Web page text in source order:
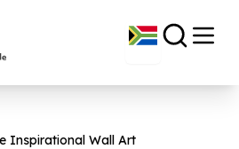
Inspirational Wall Art